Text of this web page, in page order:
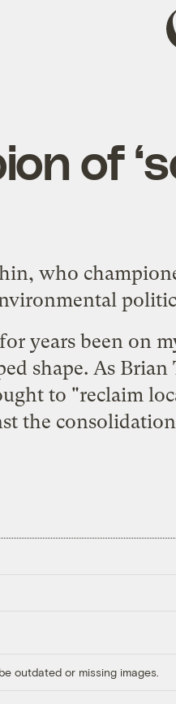
of
who
years been on
shape. As
to "reclaim
the
outdated or missing images.